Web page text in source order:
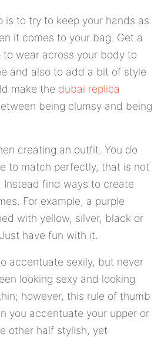
is to try to keep your hands as
it comes to your bag. Get a
wear across your body to
and also to add a bit of style
make the dubai replica
being clumsy and being
creating an outfit. You do
to match perfectly, that is not
find ways to create
For example, a purple
with yellow, silver, black or
have fun with it.
accentuate sexily, but never
looking sexy and looking
however, this rule of thumb
you accentuate your upper or
other half stylish, yet